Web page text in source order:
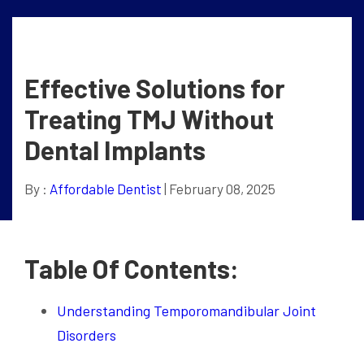
Effective Solutions for
Treating TMJ Without
Dental Implants
By : Affordable Dentist | February 08, 2025
Table Of Contents:
Understanding Temporomandibular Joint
Disorders